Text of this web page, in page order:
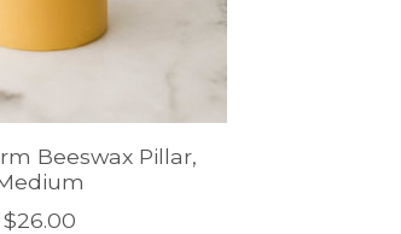
Beeswax Pillar,
$26.00